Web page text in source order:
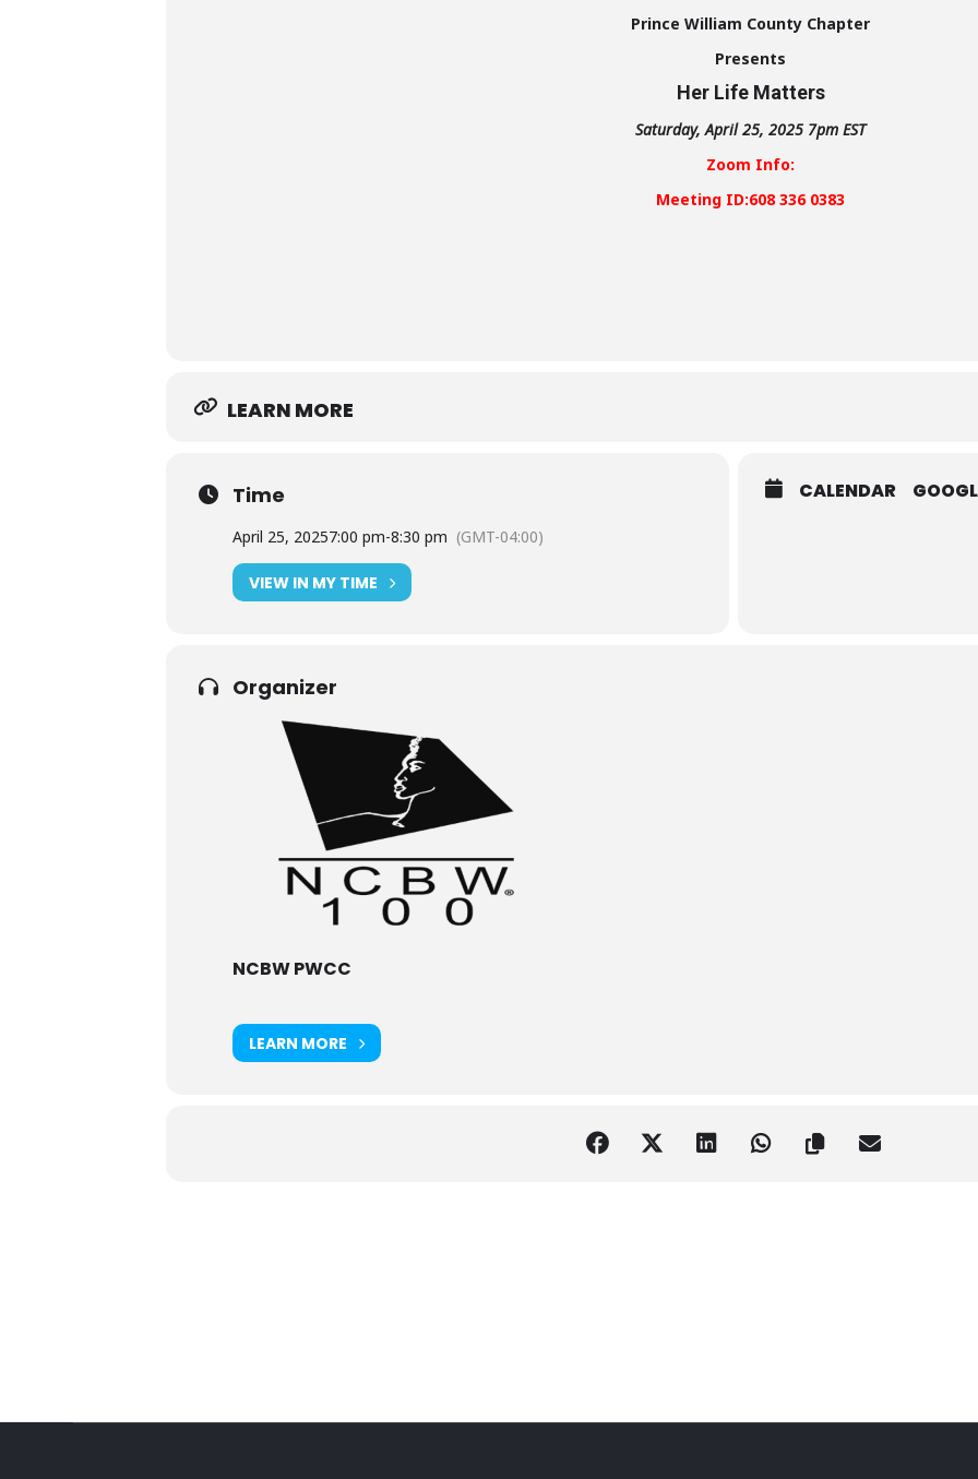
Prince William County Chapter
Presents
Her Life Matters
Saturday, April 25, 2025 7pm EST
Zoom Info:
Meeting ID:608 336 0383
LEARN MORE
Time
April 25, 20257:00 pm-8:30 pm (GMT-04:00)
VIEW IN MY TIME
CALENDAR
Organizer
NCBW PWCC
LEARN MORE